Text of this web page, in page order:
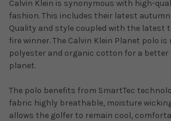
Calvin Klein is synonymous with high-
fashion. This includes their latest
Quality and style coupled with the latest
fire winner. The Calvin Klein Planet polo
polyester and organic cotton for a better
planet.
The polo benefits from SmartTec
fabric highly breathable, moisture
allows the golfer to remain cool,